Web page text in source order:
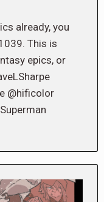
already, you
This is
epics, or
@hificolor